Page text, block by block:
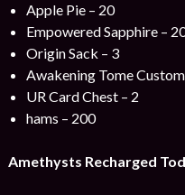
Apple Pie – 20
Empowered Sapphire –
Origin Sack – 3
Awakening Tome
UR Card Chest – 2
hams – 200
Amethysts Recharged